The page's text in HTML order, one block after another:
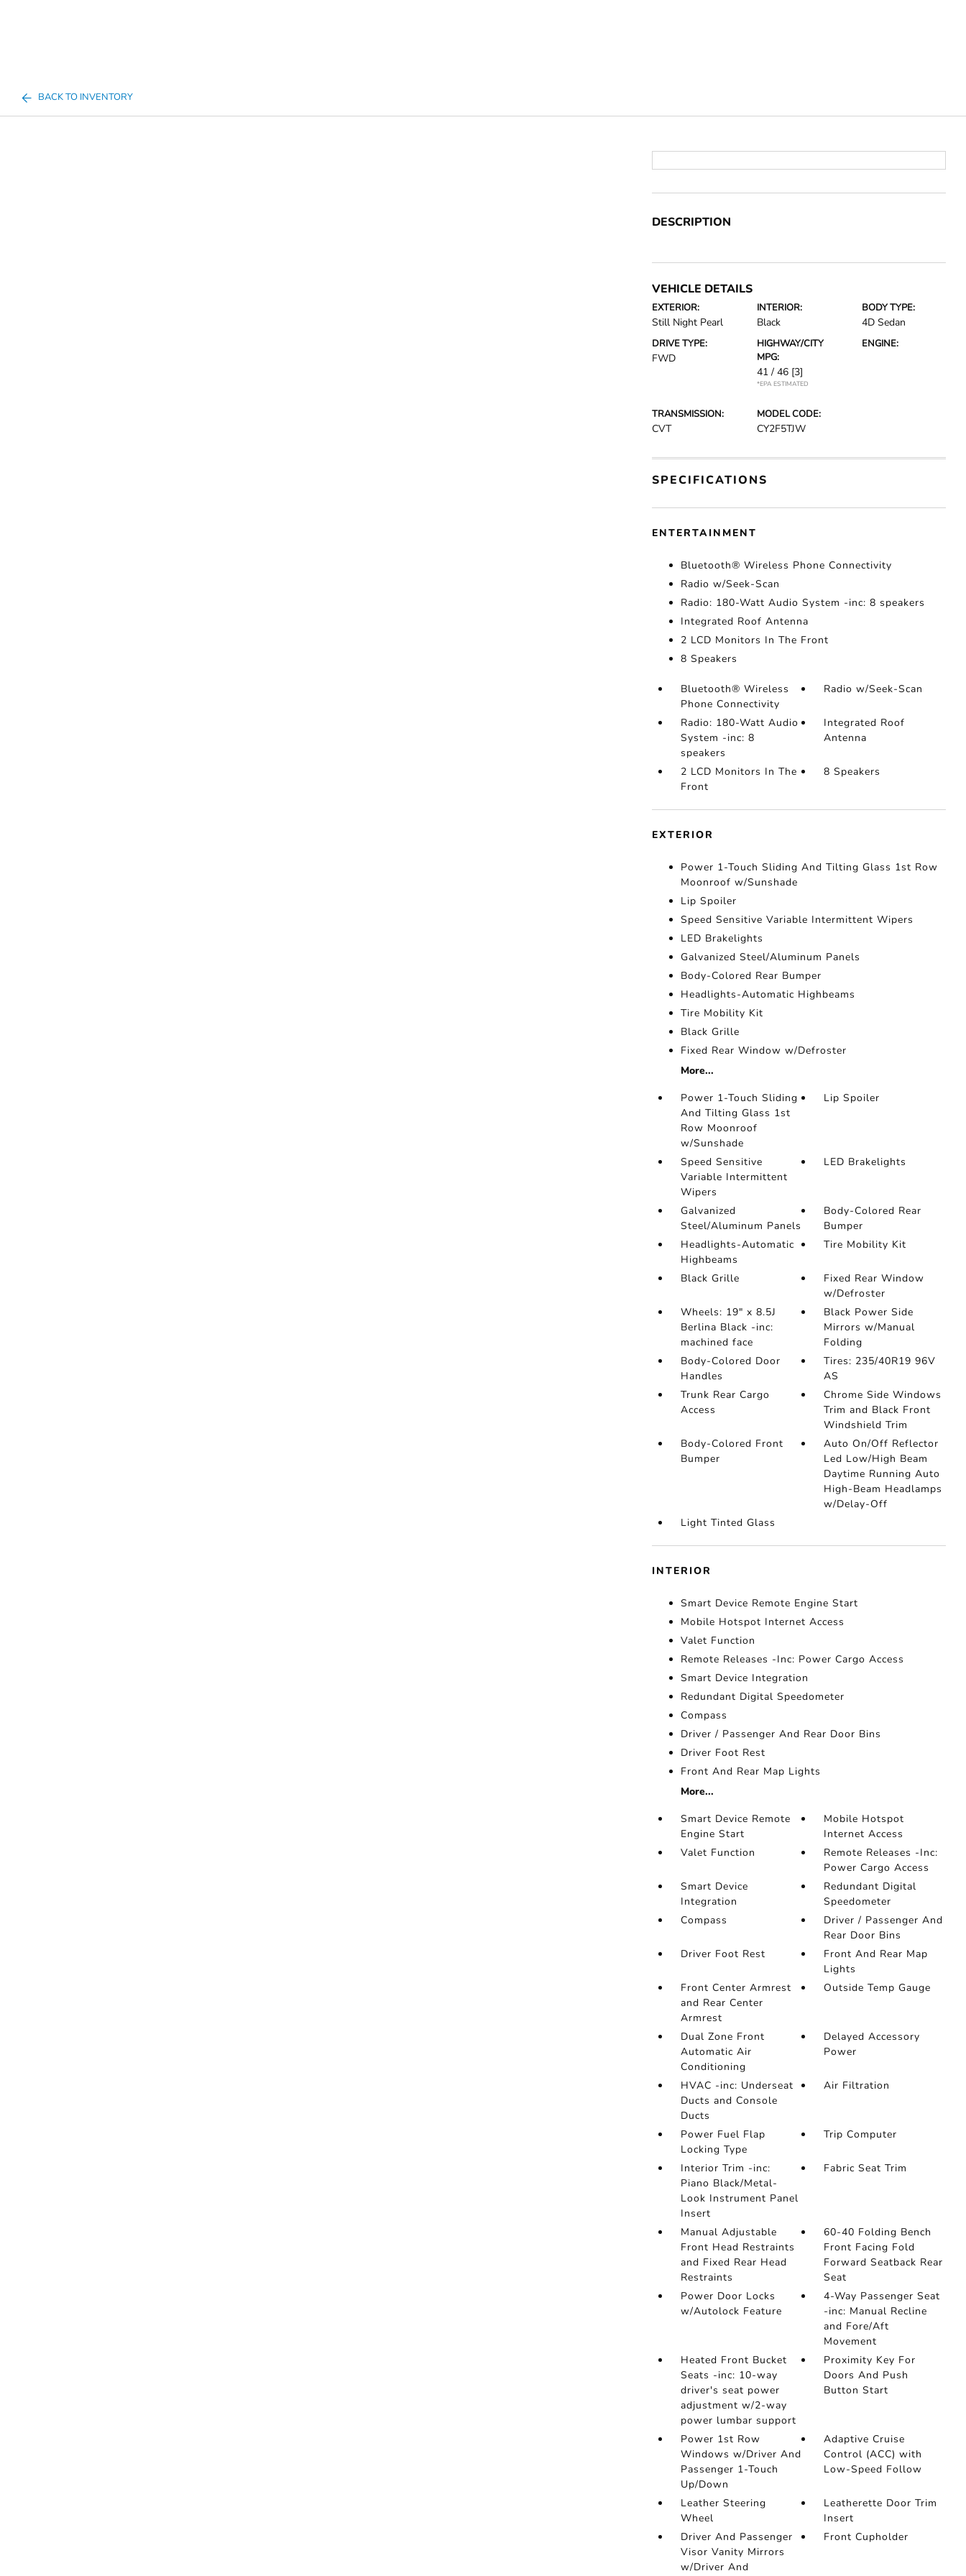
BACK TO INVENTORY
DESCRIPTION
VEHICLE DETAILS
EXTERIOR:
Still Night Pearl
INTERIOR:
Black
BODY TYPE:
4D Sedan
DRIVE TYPE:
FWD
HIGHWAY/CITY
MPG:
41 / 46 [3]
*EPA ESTIMATED
ENGINE:
TRANSMISSION:
CVT
MODEL CODE:
CY2F5TJW
SPECIFICATIONS
ENTERTAINMENT
Bluetooth® Wireless Phone Connectivity
Radio w/Seek-Scan
Radio: 180-Watt Audio System -inc: 8 speakers
Integrated Roof Antenna
2 LCD Monitors In The Front
8 Speakers
Bluetooth® Wireless
Phone Connectivity
Radio w/Seek-Scan
Radio: 180-Watt Audio
System -inc: 8
speakers
Integrated Roof
Antenna
2 LCD Monitors In The
Front
8 Speakers
EXTERIOR
Power 1-Touch Sliding And Tilting Glass 1st Row
Moonroof w/Sunshade
Lip Spoiler
Speed Sensitive Variable Intermittent Wipers
LED Brakelights
Galvanized Steel/Aluminum Panels
Body-Colored Rear Bumper
Headlights-Automatic Highbeams
Tire Mobility Kit
Black Grille
Fixed Rear Window w/Defroster
More...
Power 1-Touch Sliding
And Tilting Glass 1st
Row Moonroof
w/Sunshade
Lip Spoiler
Speed Sensitive
Variable Intermittent
Wipers
LED Brakelights
Galvanized
Steel/Aluminum Panels
Body-Colored Rear
Bumper
Headlights-Automatic
Highbeams
Tire Mobility Kit
Black Grille
Fixed Rear Window
w/Defroster
Wheels: 19" x 8.5J
Berlina Black -inc:
machined face
Black Power Side
Mirrors w/Manual
Folding
Body-Colored Door
Handles
Tires: 235/40R19 96V
AS
Trunk Rear Cargo
Access
Chrome Side Windows
Trim and Black Front
Windshield Trim
Body-Colored Front
Bumper
Auto On/Off Reflector
Led Low/High Beam
Daytime Running Auto
High-Beam Headlamps
w/Delay-Off
Light Tinted Glass
INTERIOR
Smart Device Remote Engine Start
Mobile Hotspot Internet Access
Valet Function
Remote Releases -Inc: Power Cargo Access
Smart Device Integration
Redundant Digital Speedometer
Compass
Driver / Passenger And Rear Door Bins
Driver Foot Rest
Front And Rear Map Lights
More...
Smart Device Remote
Engine Start
Mobile Hotspot
Internet Access
Valet Function
Remote Releases -Inc:
Power Cargo Access
Smart Device
Integration
Redundant Digital
Speedometer
Compass
Driver / Passenger And
Rear Door Bins
Driver Foot Rest
Front And Rear Map
Lights
Front Center Armrest
and Rear Center
Armrest
Outside Temp Gauge
Dual Zone Front
Automatic Air
Conditioning
Delayed Accessory
Power
HVAC -inc: Underseat
Ducts and Console
Ducts
Air Filtration
Power Fuel Flap
Locking Type
Trip Computer
Interior Trim -inc:
Piano Black/Metal-
Look Instrument Panel
Insert
Fabric Seat Trim
Manual Adjustable
Front Head Restraints
and Fixed Rear Head
Restraints
60-40 Folding Bench
Front Facing Fold
Forward Seatback Rear
Seat
Power Door Locks
w/Autolock Feature
4-Way Passenger Seat
-inc: Manual Recline
and Fore/Aft
Movement
Heated Front Bucket
Seats -inc: 10-way
driver's seat power
adjustment w/2-way
power lumbar support
Proximity Key For
Doors And Push
Button Start
Power 1st Row
Windows w/Driver And
Passenger 1-Touch
Up/Down
Adaptive Cruise
Control (ACC) with
Low-Speed Follow
Leather Steering
Wheel
Leatherette Door Trim
Insert
Driver And Passenger
Visor Vanity Mirrors
w/Driver And
Front Cupholder